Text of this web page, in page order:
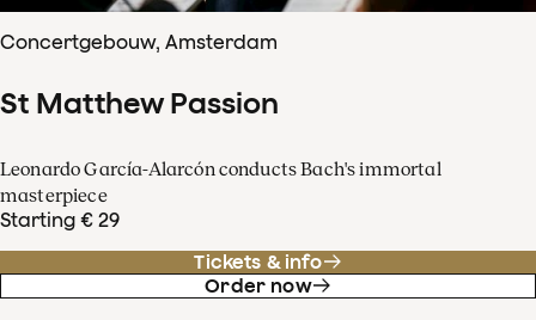
Concertgebouw, Amsterdam
St Matthew Passion
Leonardo García-Alarcón conducts Bach's immortal
masterpiece
Starting € 29
Tickets & info
Order now